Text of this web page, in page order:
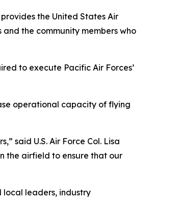
the United States Air
the community members who
to execute Pacific Air Forces’
operational capacity of flying
said U.S. Air Force Col. Lisa
the airfield to ensure that our
local leaders, industry